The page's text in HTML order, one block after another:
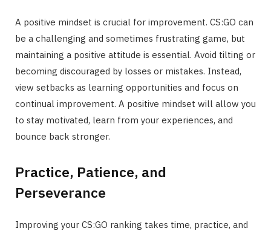
A positive mindset is crucial for improvement. CS:GO can
be a challenging and sometimes frustrating game, but
maintaining a positive attitude is essential. Avoid tilting or
becoming discouraged by losses or mistakes. Instead,
view setbacks as learning opportunities and focus on
continual improvement. A positive mindset will allow you
to stay motivated, learn from your experiences, and
bounce back stronger.
Practice, Patience, and
Perseverance
Improving your CS:GO ranking takes time, practice, and